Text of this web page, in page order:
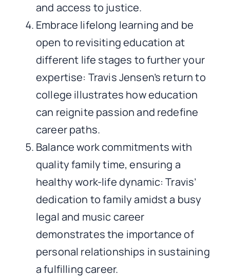
and access to justice.
Embrace lifelong learning and be
open to revisiting education at
different life stages to further your
expertise: Travis Jensen’s return to
college illustrates how education
can reignite passion and redefine
career paths.
Balance work commitments with
quality family time, ensuring a
healthy work-life dynamic: Travis’
dedication to family amidst a busy
legal and music career
demonstrates the importance of
personal relationships in sustaining
a fulfilling career.